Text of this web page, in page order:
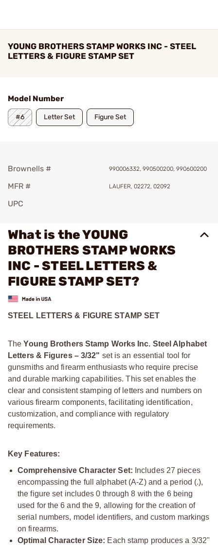
YOUNG BROTHERS STAMP WORKS INC - STEEL
LETTERS & FIGURE STAMP SET
Model Number
#6 Letter Set Figure Set
Brownells # 990006332, 990500200, 990600200
MFR # LAUFER, 02272, 02092
UPC
What is the YOUNG
BROTHERS STAMP WORKS
INC - STEEL LETTERS &
FIGURE STAMP SET?
STEEL LETTERS & FIGURE STAMP SET
TheYoung Brothers Stamp Works Inc. Steel Alphabet
Letters & Figures – 3/32" set is an essential tool for
gunsmiths and firearm enthusiasts who require precise
and durable marking capabilities. This set enables the
clear and consistent stamping of letters and numbers on
various firearm components, facilitating identification,
customization, and compliance with regulatory
requirements.
Key Features:
Comprehensive Character Set: Includes 27 pieces
encompassing the full alphabet (A-Z) and a period (.),
the figure set includes 0 through 8 with the 6 being
used for the 6 and the 9, allowing for the creation of
serial numbers, model identifiers, and custom markings
on firearms.
Optimal Character Size: Each stamp produces a 3/32"